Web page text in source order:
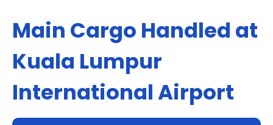
Main Cargo Handled at
Kuala Lumpur
International Airport